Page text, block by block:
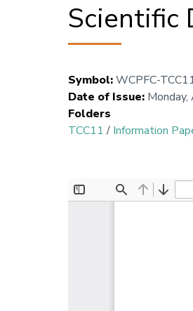
Scientific
Symbol:WCPFC-
Date of Issue:
Folders
TCC11 / Information